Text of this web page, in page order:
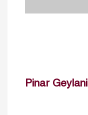
Pinar Geylani